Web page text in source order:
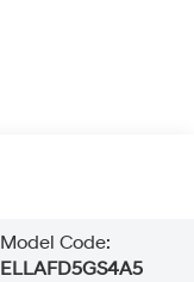
Model Code:
ELLAFD5GS4A5